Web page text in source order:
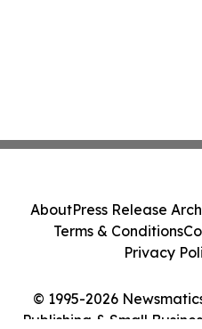
© 1995-2026
Publishing & Small
AboutPress Release
Terms & Conditions
Privacy